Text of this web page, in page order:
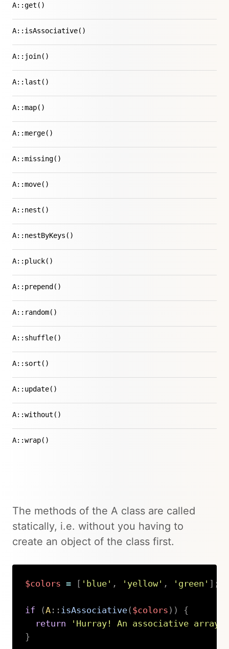
A::get()
A::isAssociative()
A::join()
A::last()
A::map()
A::merge()
A::missing()
A::move()
A::nest()
A::nestByKeys()
A::pluck()
A::prepend()
A::random()
A::shuffle()
A::sort()
A::update()
A::without()
A::wrap()
The methods of the A class are called
statically, i.e. without you having to
create an object of the class first.
$colors = [ 'blue' , 'yellow' , 'green' ] ;
if (A:: isAssociative( $colors ) )
{
return
'Hurray! An associative array'
}